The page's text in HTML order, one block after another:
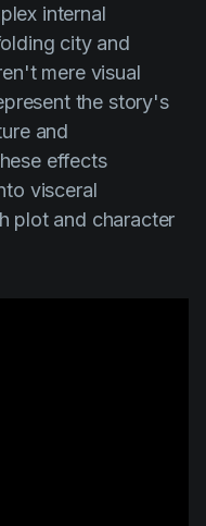
internal
city and
mere visual
the story's
and
effects
visceral
plot and character